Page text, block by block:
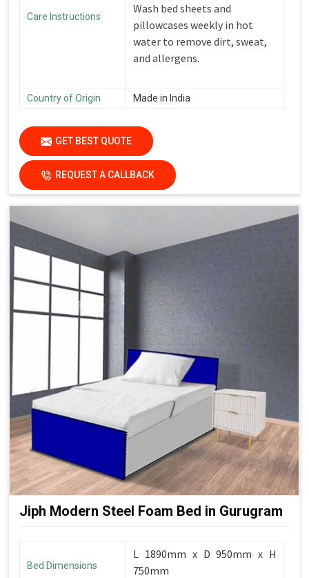
Care Instructions
Wash bed sheets and
pillowcases weekly in hot
water to remove dirt, sweat,
and allergens.
Country of Origin Made in India
GET BEST QUOTE
REQUEST A CALLBACK
Jiph Modern Steel Foam Bed in Gurugram
Bed Dimensions
L 1890mm x D 950mm x H
750mm